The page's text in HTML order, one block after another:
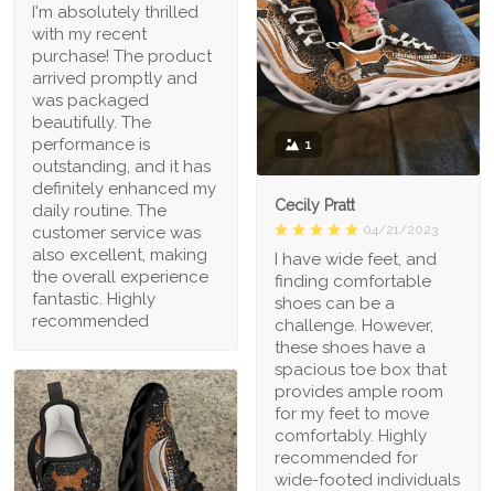
I'm absolutely thrilled
with my recent
purchase! The product
arrived promptly and
was packaged
beautifully. The
performance is
outstanding, and it has
definitely enhanced my
daily routine. The
customer service was
also excellent, making
the overall experience
fantastic. Highly
recommended
1
Cecily Pratt
04/21/2023
I have wide feet, and
finding comfortable
shoes can be a
challenge. However,
these shoes have a
spacious toe box that
provides ample room
for my feet to move
comfortably. Highly
recommended for
wide-footed individuals